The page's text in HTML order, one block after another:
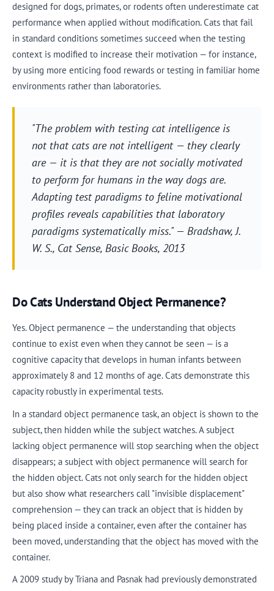
designed for dogs, primates, or rodents often underestimate cat
performance when applied without modification. Cats that fail
in standard conditions sometimes succeed when the testing
context is modified to increase their motivation — for instance,
by using more enticing food rewards or testing in familiar home
environments rather than laboratories.
"The problem with testing cat intelligence is
not that cats are not intelligent — they clearly
are — it is that they are not socially motivated
to perform for humans in the way dogs are.
Adapting test paradigms to feline motivational
profiles reveals capabilities that laboratory
paradigms systematically miss." — Bradshaw, J.
W. S., Cat Sense, Basic Books, 2013
Do Cats Understand Object Permanence?
Yes. Object permanence — the understanding that objects
continue to exist even when they cannot be seen — is a
cognitive capacity that develops in human infants between
approximately 8 and 12 months of age. Cats demonstrate this
capacity robustly in experimental tests.
In a standard object permanence task, an object is shown to the
subject, then hidden while the subject watches. A subject
lacking object permanence will stop searching when the object
disappears; a subject with object permanence will search for
the hidden object. Cats not only search for the hidden object
but also show what researchers call "invisible displacement"
comprehension — they can track an object that is hidden by
being placed inside a container, even after the container has
been moved, understanding that the object has moved with the
container.
A 2009 study by Triana and Pasnak had previously demonstrated